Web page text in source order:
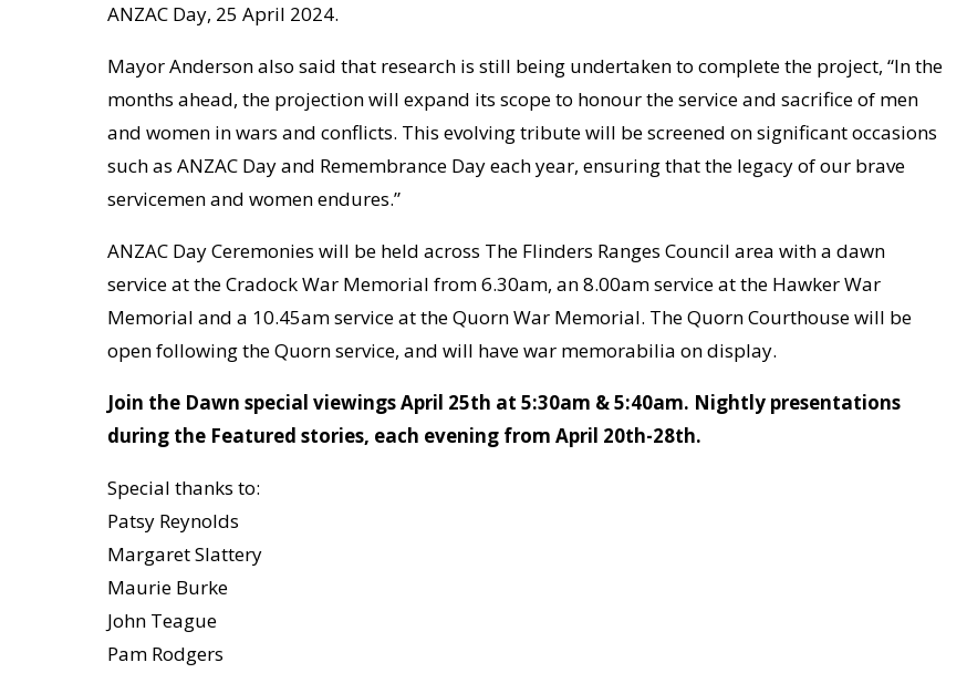
ANZAC Day, 25 April 2024.
Mayor Anderson also said that research is still being undertaken to complete the project, “In the
months ahead, the projection will expand its scope to honour the service and sacrifice of men
and women in wars and conflicts. This evolving tribute will be screened on significant occasions
such as ANZAC Day and Remembrance Day each year, ensuring that the legacy of our brave
servicemen and women endures.”
ANZAC Day Ceremonies will be held across The Flinders Ranges Council area with a dawn
service at the Cradock War Memorial from 6.30am, an 8.00am service at the Hawker War
Memorial and a 10.45am service at the Quorn War Memorial. The Quorn Courthouse will be
open following the Quorn service, and will have war memorabilia on display.
Join the Dawn special viewings April 25th at 5:30am & 5:40am. Nightly presentations
during the Featured stories, each evening from April 20th-28th.
Special thanks to:
Patsy Reynolds
Margaret Slattery
Maurie Burke
John Teague
Pam Rodgers